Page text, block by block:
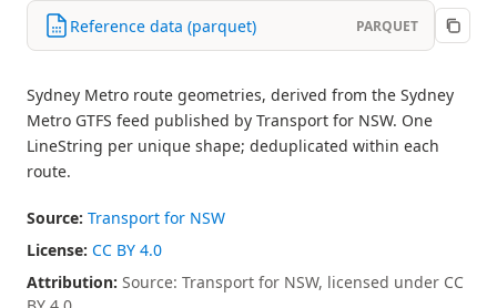
Reference data (parquet) PARQUET
Sydney Metro route geometries, derived from the Sydney
Metro GTFS feed published by Transport for NSW. One
LineString per unique shape; deduplicated within each
route.
Source: Transport for NSW
License: CC BY 4.0
Attribution: Source: Transport for NSW, licensed under CC